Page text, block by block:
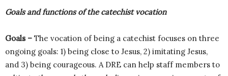
Goals and functions of the catechist vocation
Goals – The vocation of being a catechist focuses on three
ongoing goals: 1) being close to Jesus, 2) imitating Jesus,
and 3) being courageous. A DRE can help staff members to